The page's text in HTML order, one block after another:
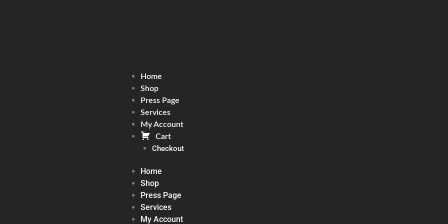
Home
Shop
Press Page
Services
My Account
Cart
Checkout
Home
Shop
Press Page
Services
My Account